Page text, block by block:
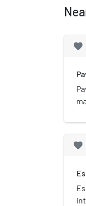
favorite
favorite